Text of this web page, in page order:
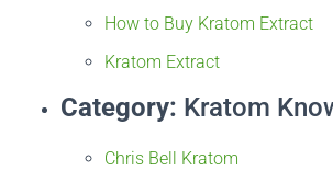
How to Buy Kratom Extract
Kratom Extract
Category: Kratom
Chris Bell Kratom